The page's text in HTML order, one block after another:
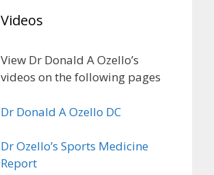
Videos
View Dr Donald A Ozello’s
videos on the following pages
Dr Donald A Ozello DC
Dr Ozello’s Sports Medicine
Report